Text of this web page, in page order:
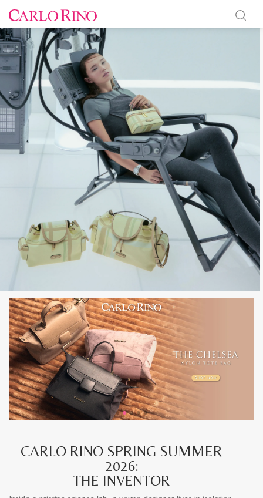
CARLO RINO SPRING SUMMER
2026:
THE INVENTOR